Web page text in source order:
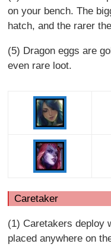
on your bench. The
hatch, and the rarer
(5) Dragon eggs are
even rare loot.
Caretaker
(1) Caretakers deploy
placed anywhere on